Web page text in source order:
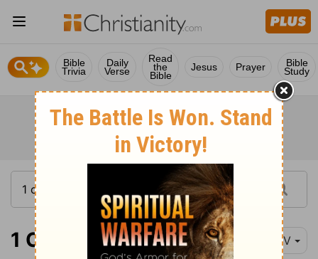
Bible
Trivia
Daily
Verse
Read
the
Bible
Jesus Prayer Bible
Study
1 Corinthians 5 NIV